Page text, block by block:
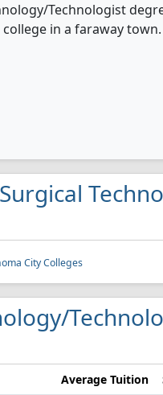
Technologist
college in a faraway town.
City Colleges
Average Tuition